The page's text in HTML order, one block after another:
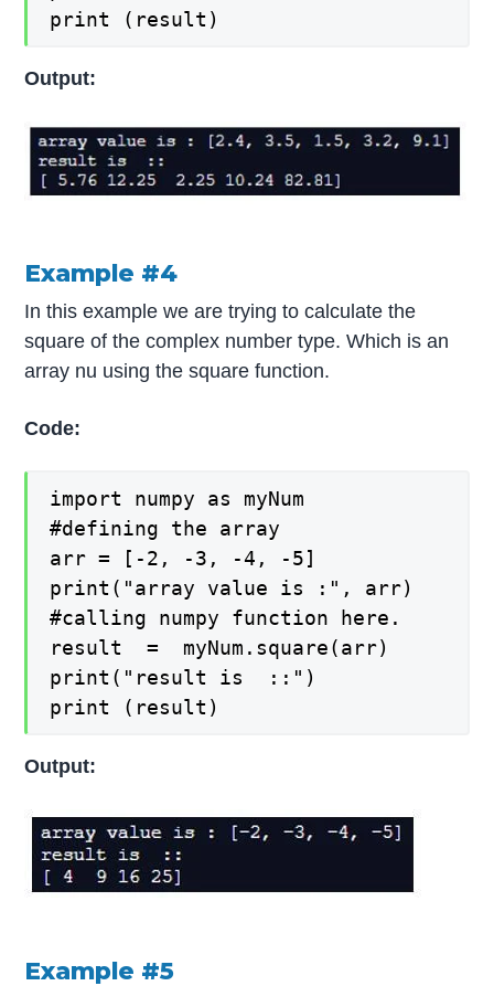
print (result)
Output:
Example #4
In this example we are trying to calculate the
square of the complex number type. Which is an
array nu using the square function.
Code:
import numpy as myNum
#defining the array
arr = [-2, -3, -4, -5]
print("array value is :", arr)
#calling numpy function here.
result  =  myNum.square(arr)
print("result is  ::")
print (result)
Output:
Example #5